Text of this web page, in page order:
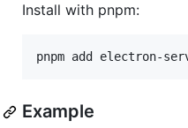
Install with pnpm:
pnpm add electron-
Example